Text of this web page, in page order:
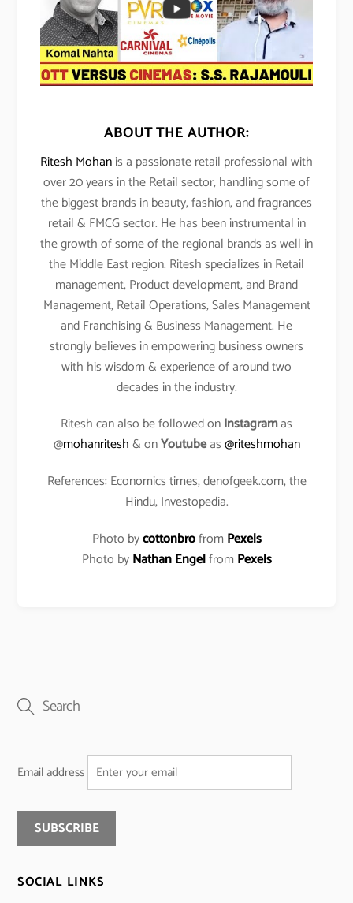
ABOUT THE AUTHOR:
Ritesh Mohanis a passionate retail professional with
over 20 years in the Retail sector, handling some of
the biggest brands in beauty, fashion, and fragrances
retail & FMCG sector. He has been instrumental in
the growth of some of the regional brands as well in
the Middle East region. Ritesh specializes in Retail
management, Product development, and Brand
Management, Retail Operations, Sales Management
and Franchising & Business Management. He
strongly believes in empowering business owners
with his wisdom & experience of around two
decades in the industry.
Ritesh can also be followed onInstagramas
@mohanritesh& onYoutubeas@riteshmohan
References: Economics times, denofgeek.com, the
Hindu, Investopedia.
Photo bycottonbrofromPexels
Photo byNathan EngelfromPexels
Email address
SOCIAL LINKS